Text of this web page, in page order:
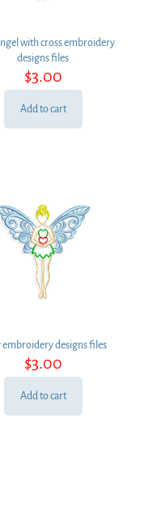
with cross embroidery
designs files
$3.00
Add to cart
embroidery designs files
$3.00
Add to cart